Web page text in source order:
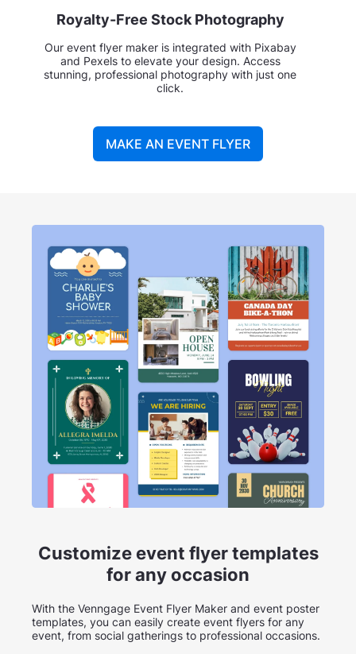
Royalty-Free Stock Photography
Our event flyer maker is integrated with Pixabay
and Pexels to elevate your design. Access
stunning, professional photography with just one
click.
MAKE AN EVENT FLYER
Customize event flyer templates
for any occasion
With the Venngage Event Flyer Maker and event poster
templates, you can easily create event flyers for any
event, from social gatherings to professional occasions.